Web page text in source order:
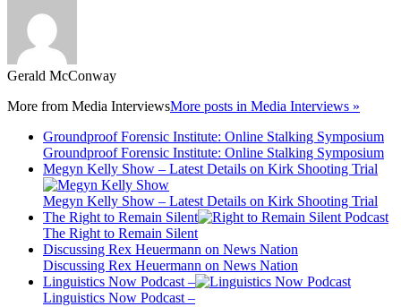
Gerald McConway
More from Media InterviewsMore posts in Media Interviews »
Groundproof Forensic Institute: Online Stalking Symposium
Groundproof Forensic Institute: Online Stalking Symposium
Megyn Kelly Show – Latest Details on Kirk Shooting Trial
Megyn Kelly Show – Latest Details on Kirk Shooting Trial
The Right to Remain Silent
The Right to Remain Silent
Discussing Rex Heuermann on News Nation
Discussing Rex Heuermann on News Nation
Linguistics Now Podcast –
Linguistics Now Podcast –